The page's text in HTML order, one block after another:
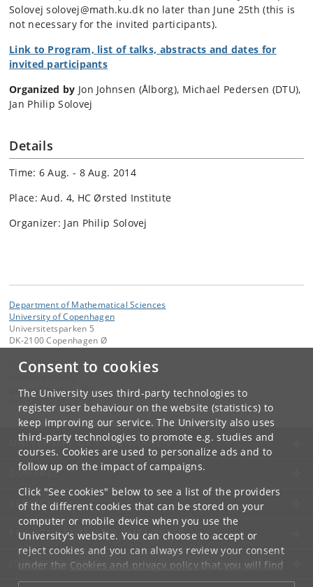
Consent to cookies
The University uses third-party technologies to
register user behaviour on the website (statistics) to
keep improving our service. The University also uses
third-party technologies to promote e.g. studies and
courses. Cookies are used to personalize ads and to
follow up on the impact of campaigns.
Click "See cookies" below to see a list of the providers
of the different cookies that can be stored on your
computer or mobile device when you use the
University's website. You can choose to accept or
reject cookies and you can always review your consent
under the Cookies and privacy policythat you will find
at the bottom of each page.
Solovej solovej@math.ku.dk no later than June 25th (this is
not necessary for the invited participants).
Link to Program, list of talks, abstracts and dates for
invited participants
Organized by Jon Johnsen (Ålborg), Michael Pedersen (DTU),
Jan Philip Solovej
Details
Time: 6 Aug. - 8 Aug. 2014
Place: Aud. 4, HC Ørsted Institute
Organizer: Jan Philip Solovej
Department of Mathematical Sciences
University of Copenhagen
Universitetsparken 5
DK-2100 Copenhagen Ø
Contact:
solovej @math .ku.dk
+45 29 61 16 13
UNIVERSITY OF COPENHAGEN
CONTACT
SERVICES
FOR STUDENTS AND EMPLOYEES
JOB AND CAREER